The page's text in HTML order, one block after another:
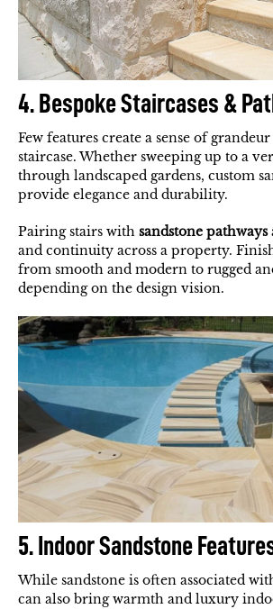
4. Bespoke Staircases &
Few features create a sense of
staircase. Whether sweeping up to a
through landscaped gardens, custom
provide elegance and durability.
Pairing stairs with sandstone pathways
and continuity across a property.
from smooth and modern to rugged
depending on the design vision.
5. Indoor Sandstone
While sandstone is often associated
can also bring warmth and luxury